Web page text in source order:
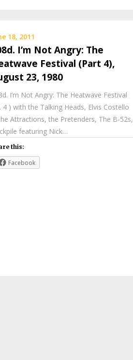
18, 2011
I’m Not Angry: The
Festival (Part 4),
23, 1980
I’m Not Angry: The Heatwave Festival
4 ) with the Talking Heads, Elvis Costello
Attractions, the Pretenders, The B-52s,
featuring Nick…
this:
Facebook